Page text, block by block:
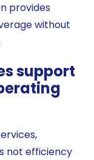
provides
without
support
not efficiency